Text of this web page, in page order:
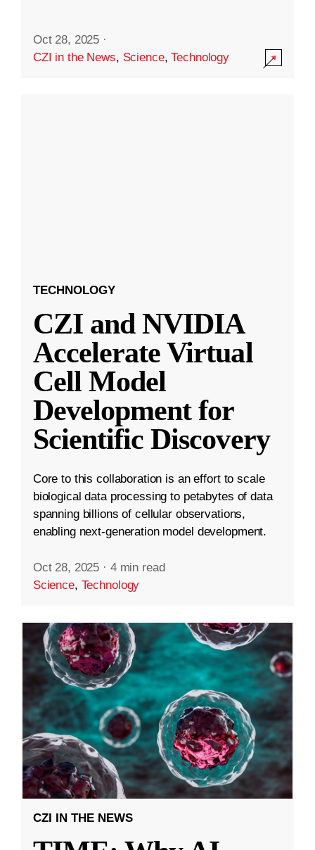
Oct 28, 2025 ·
CZI in the News, Science,Technology
TECHNOLOGY
CZI and NVIDIA
Accelerate Virtual
Cell Model
Development for
Scientific Discovery
Core to this collaboration is an effort to scale
biological data processing to petabytes of data
spanning billions of cellular observations,
enabling next-generation model development.
Oct 28, 2025 · 4 min read
Science, Technology
CZI IN THE NEWS